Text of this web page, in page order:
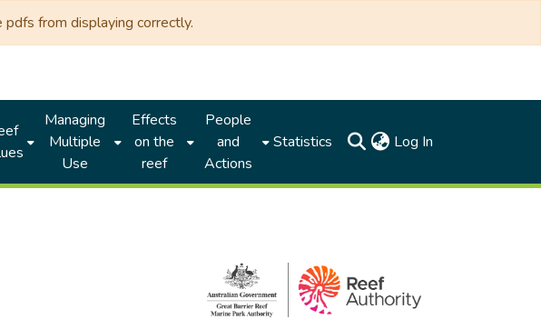
from displaying correctly.
Managing
Multiple
Use
Effects
on the
reef
People
and
Actions
Statistics Log In